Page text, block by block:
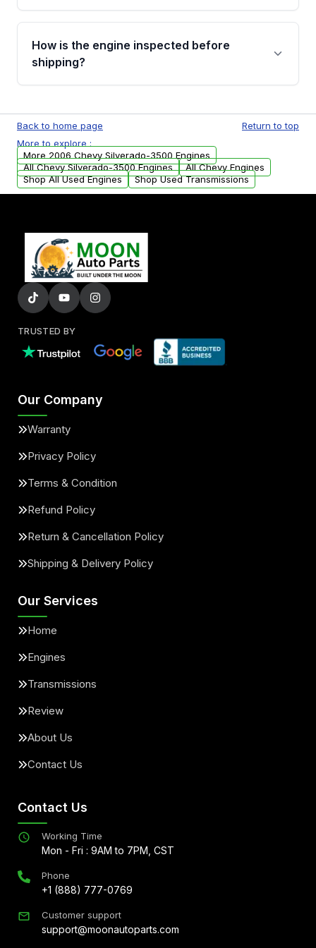
Please contact us at +1 (888) 777-0769 to
discuss the available payment options and
financing details for your order.
How is the engine inspected before
shipping?
test, oil pressure test, and detailed visual
examination before being listed for sale. Only
parts that meet our quality standards are
added to our active inventory.
Back to home page
Return to top
More to explore :
More 2006 Chevy Silverado-3500 Engines
All Chevy Silverado-3500 Engines
All Chevy Engines
Shop All Used Engines
Shop Used Transmissions
TRUSTED BY
Our Company
Warranty
Privacy Policy
Terms & Condition
Refund Policy
Return & Cancellation Policy
Shipping & Delivery Policy
Our Services
Home
Engines
Transmissions
Review
About Us
Contact Us
Contact Us
Working Time
Mon - Fri : 9AM to 7PM, CST
Phone
+1 (888) 777-0769
Customer support
support@moonautoparts.com